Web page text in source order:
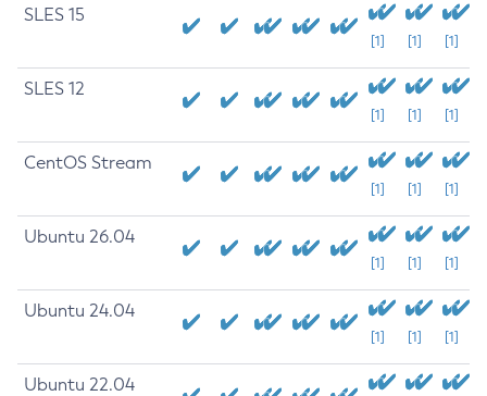
SLES 15
[1] [1] [1]
SLES 12
[1] [1] [1]
CentOS Stream
[1] [1] [1]
Ubuntu 26.04
[1] [1] [1]
Ubuntu 24.04
[1] [1] [1]
Ubuntu 22.04